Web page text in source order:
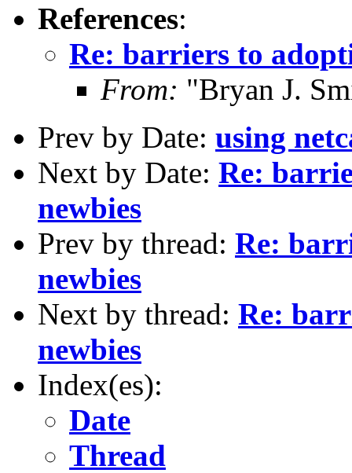
References:
Re: barriers to
From: "Bryan J.
Prev by Date: using
Next by Date: Re:
newbies
Prev by thread: Re:
newbies
Next by thread: Re:
newbies
Index(es):
Date
Thread